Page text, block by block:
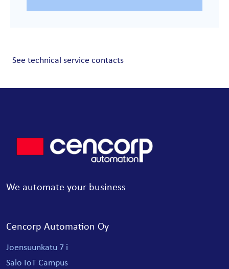
See technical service contacts
We automate your business
Cencorp Automation Oy
Joensuunkatu 7 i
Salo IoT Campus